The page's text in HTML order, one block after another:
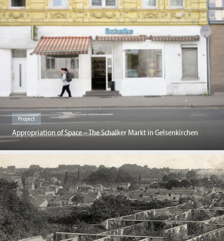
Project
Appropriation of Space – The Schalker Markt in Gelsenkirchen